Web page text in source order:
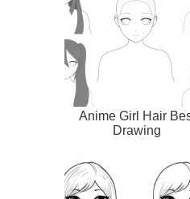
Anime Girl Hair
Drawing